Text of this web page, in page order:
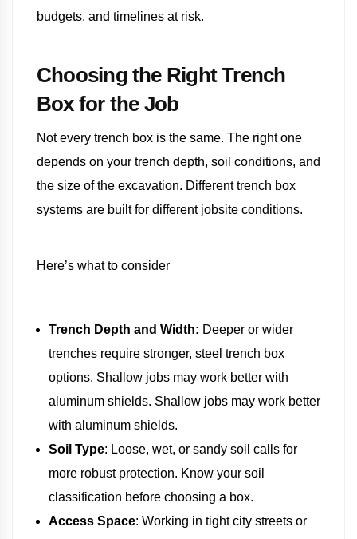
budgets, and timelines at risk.
Choosing the Right Trench
Box for the Job
Not every trench box is the same. The right one
depends on your trench depth, soil conditions, and
the size of the excavation. Different trench box
systems are built for different jobsite conditions.
Here’s what to consider
Trench Depth and Width: Deeper or wider
trenches require stronger, steel trench box
options. Shallow jobs may work better with
aluminum shields. Shallow jobs may work better
with aluminum shields.
Soil Type: Loose, wet, or sandy soil calls for
more robust protection. Know your soil
classification before choosing a box.
Access Space: Working in tight city streets or